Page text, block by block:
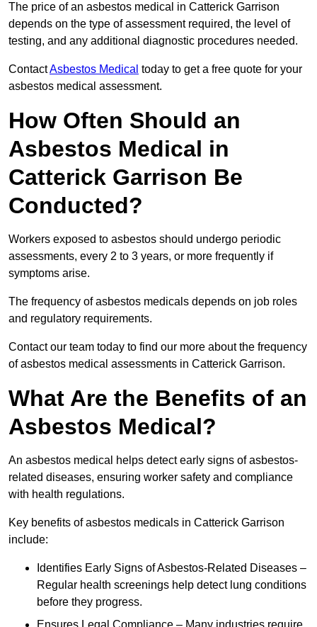
The price of an asbestos medical in Catterick Garrison
depends on the type of assessment required, the level of
testing, and any additional diagnostic procedures needed.
ContactAsbestos Medical today to get a free quote for your
asbestos medical assessment.
How Often Should an
Asbestos Medical in
Catterick Garrison Be
Conducted?
Workers exposed to asbestos should undergo periodic
assessments, every 2 to 3 years, or more frequently if
symptoms arise.
The frequency of asbestos medicals depends on job roles
and regulatory requirements.
Contact our team today to find our more about the frequency
of asbestos medical assessments in Catterick Garrison.
What Are the Benefits of an
Asbestos Medical?
An asbestos medical helps detect early signs of asbestos-
related diseases, ensuring worker safety and compliance
with health regulations.
Key benefits of asbestos medicals in Catterick Garrison
include:
Identifies Early Signs of Asbestos-Related Diseases –
Regular health screenings help detect lung conditions
before they progress.